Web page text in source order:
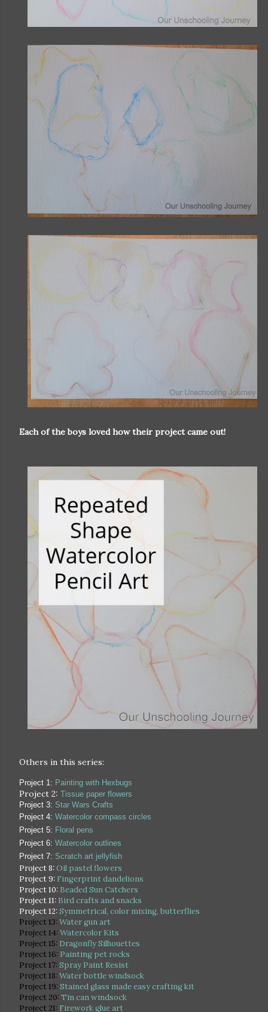
Each of the boys loved how their project came out!
Others in this series:
Project 1: Painting with Hexbugs
Project 2: Tissue paper flowers
Project 3: Star Wars Crafts
Project 4: Watercolor compass circles
Project 5: Floral pens
Project 6: Watercolor outlines
Project 7: Scratch art jellyfish
Project 8:Oil pastel flowers
Project 9: Fingerprint dandelions
Project 10: Beaded Sun Catchers
Project 11: Bird crafts and snacks
Project 12:Symmetrical, color mixing, butterflies
Project 13:Water gun art
Project 14:Watercolor Kits
Project 15: Dragonfly Silhouettes
Project 16: Painting pet rocks
Project 17:Spray Paint Resist
Project 18:Water bottle windsock
Project 19:Stained glass made easy crafting kit
Project 20:Tin can windsock
Project 21: Firework glue art